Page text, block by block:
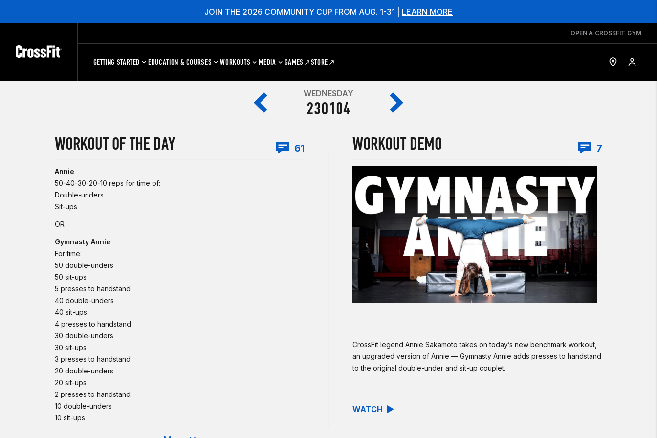
JOIN THE 2026 COMMUNITY CUP FROM AUG. 1-31 | LEARN MORE
OPEN A CROSSFIT GYM
GETTING STARTED EDUCATION & COURSES WORKOUTS MEDIA GAMES STORE
WEDNESDAY
230104
WORKOUT OF THE DAY
61
Annie
50-40-30-20-10 reps for time of:
Double-unders
Sit-ups
OR
Gymnasty Annie
For time:
50 double-unders
50 sit-ups
5 presses to handstand
40 double-unders
40 sit-ups
4 presses to handstand
30 double-unders
30 sit-ups
3 presses to handstand
20 double-unders
20 sit-ups
2 presses to handstand
10 double-unders
10 sit-ups
WORKOUT DEMO 7
CrossFit legend Annie Sakamoto takes on today’s new benchmark workout,
an upgraded version of Annie — Gymnasty Annie adds presses to handstand
to the original double-under and sit-up couplet.
WATCH